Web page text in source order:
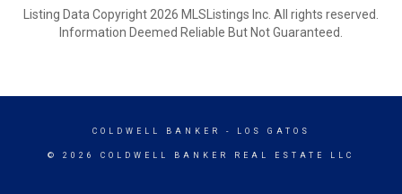
Listing Data Copyright 2026 MLSListings Inc. All rights reserved.
Information Deemed Reliable But Not Guaranteed.
COLDWELL BANKER - LOS GATOS
© 2026 COLDWELL BANKER REAL ESTATE LLC